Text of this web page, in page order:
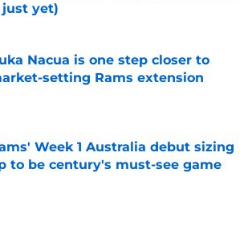
yet)
by on Invalid Date
Nacua is one step closer to
setting Rams extension
Week 1 Australia debut sizing
to be century's must-see game
by on Invalid Date